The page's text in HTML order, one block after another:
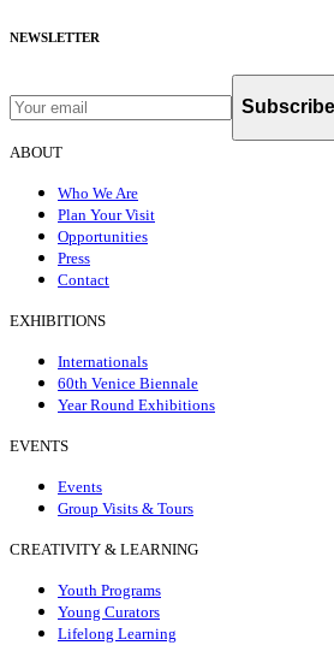
NEWSLETTER
Subscribe
ABOUT
Who We Are
Plan Your Visit
Opportunities
Press
Contact
EXHIBITIONS
Internationals
60th Venice Biennale
Year Round Exhibitions
EVENTS
Events
Group Visits & Tours
CREATIVITY & LEARNING
Youth Programs
Young Curators
Lifelong Learning